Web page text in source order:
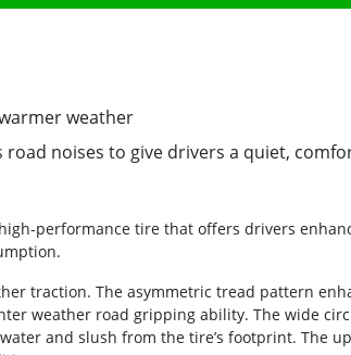
weather
road noises to give drivers a quiet,
performance tire that offers drivers
traction. The asymmetric tread pattern
weather road gripping ability. The wide
and slush from the tire’s footprint. The